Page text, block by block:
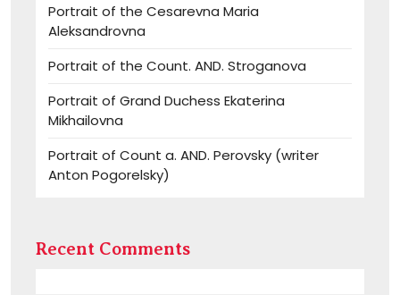
Portrait of the Cesarevna Maria
Aleksandrovna
Portrait of the Count. AND. Stroganova
Portrait of Grand Duchess Ekaterina
Mikhailovna
Portrait of Count a. AND. Perovsky (writer
Anton Pogorelsky)
Recent Comments